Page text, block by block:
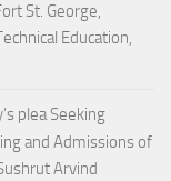
St. George,
Education,
plea Seeking
and Admissions of
Arvind